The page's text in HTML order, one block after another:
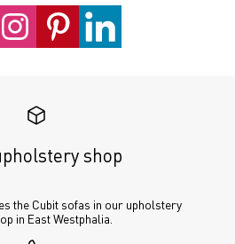
shop
the Cubit sofas in our upholstery
in East Westphalia.